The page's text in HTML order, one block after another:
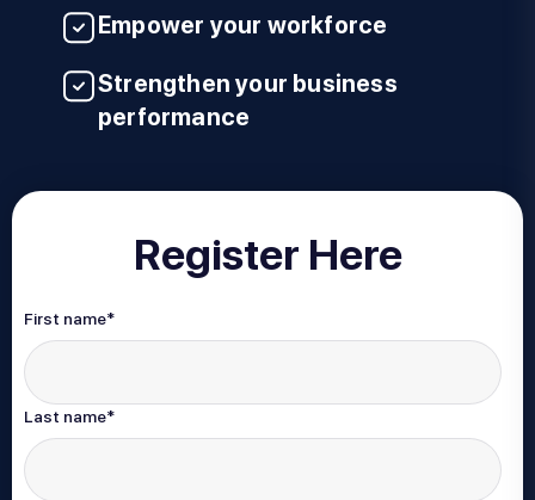
Empower your workforce
Strengthen your business
performance
Register Here
First name*
Last name*